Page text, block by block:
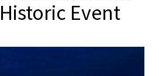
Event